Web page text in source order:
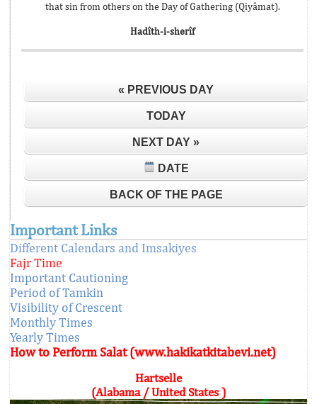
that sin from others on the Day of Gathering (Qiyâmat).
Hadîth-i-sherîf
« PREVIOUS DAY
TODAY
NEXT DAY »
DATE
BACK OF THE PAGE
Important Links
Different Calendars and Imsakiyes
Fajr Time
Important Cautioning
Period of Tamkin
Visibility of Crescent
Monthly Times
Yearly Times
How to Perform Salat (www.hakikatkitabevi.net)
Hartselle
(Alabama / United States )